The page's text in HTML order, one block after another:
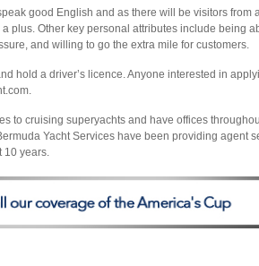
good English and as there will be visitors from
plus. Other key personal attributes include being
and willing to go the extra mile for customers.
hold a driver’s licence. Anyone interested in
to cruising superyachts and have offices
Yacht Services have been providing agent
10 years.